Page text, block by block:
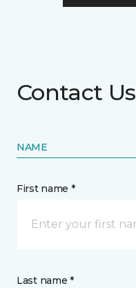
Contact Us
NAME
First name *
Last name *